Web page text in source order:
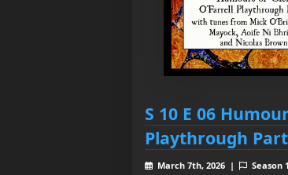
S 10 E 06
Playthrough
March 7th, 2026 | Season